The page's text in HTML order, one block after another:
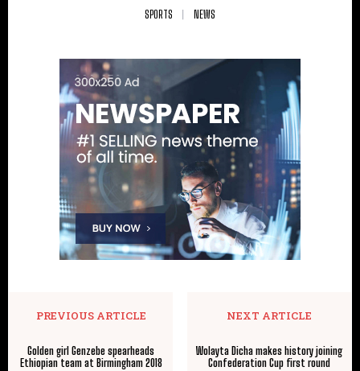
SPORTS
NEWS
PREVIOUS ARTICLE
Golden girl Genzebe spearheads
Ethiopian team at Birmingham 2018
NEXT ARTICLE
Wolayta Dicha makes history joining
Confederation Cup first round